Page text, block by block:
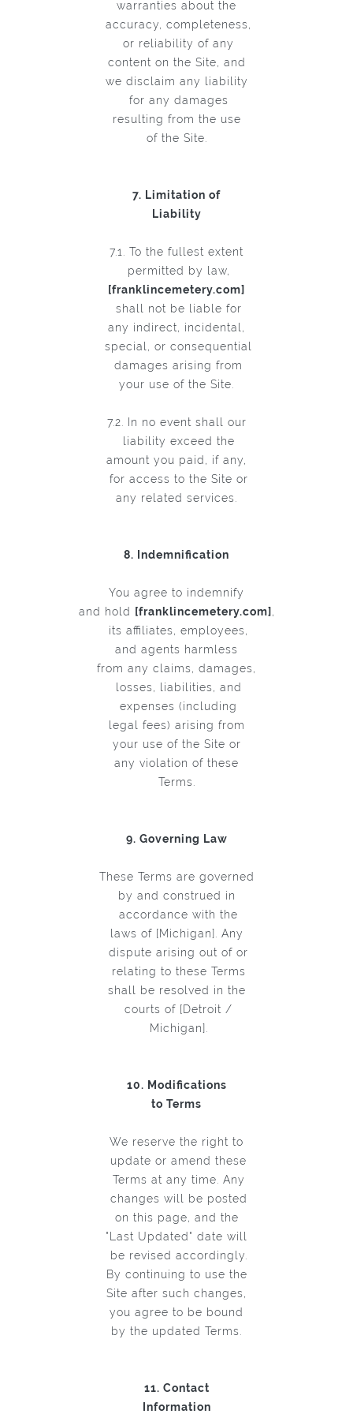
warranties about the
accuracy, completeness,
or reliability of any
content on the Site, and
we disclaim any liability
for any damages
resulting from the use
of the Site.
7. Limitation of
Liability
7.1. To the fullest extent
permitted by law,
[franklincemetery.com]
shall not be liable for
any indirect, incidental,
special, or consequential
damages arising from
your use of the Site.
7.2. In no event shall our
liability exceed the
amount you paid, if any,
for access to the Site or
any related services.
8. Indemnification
You agree to indemnify
and hold
[franklincemetery.com]
its affiliates, employees,
and agents harmless
from any claims, damages,
losses, liabilities, and
expenses (including
legal fees) arising from
your use of the Site or
any violation of these
Terms.
9. Governing Law
These Terms are governed
by and construed in
accordance with the
laws of [Michigan]. Any
dispute arising out of or
relating to these Terms
shall be resolved in the
courts of [Detroit /
Michigan].
10. Modifications
to Terms
We reserve the right to
update or amend these
Terms at any time. Any
changes will be posted
on this page, and the
"Last Updated" date will
be revised accordingly.
By continuing to use the
Site after such changes,
you agree to be bound
by the updated Terms.
11. Contact
Information